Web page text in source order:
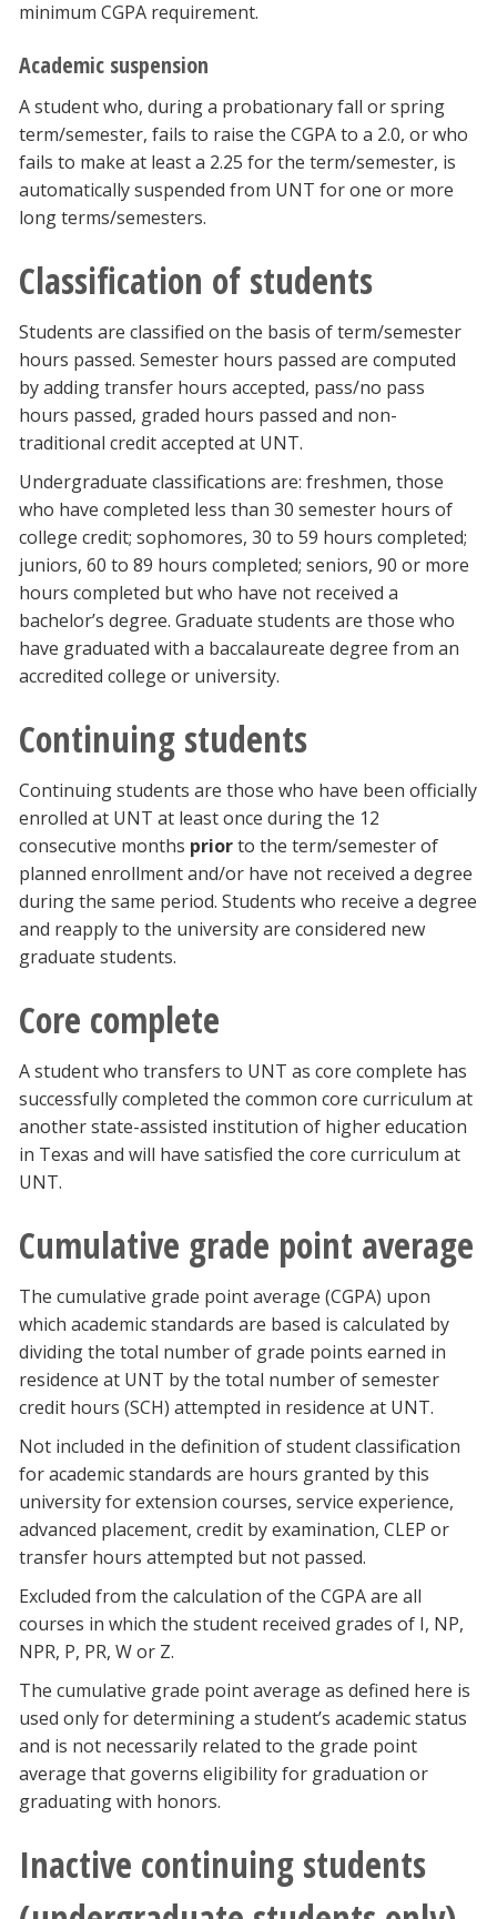
minimum CGPA requirement.
Academic suspension
A student who, during a probationary fall or spring
term/semester, fails to raise the CGPA to a 2.0, or who
fails to make at least a 2.25 for the term/semester, is
automatically suspended from UNT for one or more
long terms/semesters.
Classification of students
Students are classified on the basis of term/semester
hours passed. Semester hours passed are computed
by adding transfer hours accepted, pass/no pass
hours passed, graded hours passed and non-
traditional credit accepted at UNT.
Undergraduate classifications are: freshmen, those
who have completed less than 30 semester hours of
college credit; sophomores, 30 to 59 hours completed;
juniors, 60 to 89 hours completed; seniors, 90 or more
hours completed but who have not received a
bachelor’s degree. Graduate students are those who
have graduated with a baccalaureate degree from an
accredited college or university.
Continuing students
Continuing students are those who have been officially
enrolled at UNT at least once during the 12
consecutive months priorto the term/semester of
planned enrollment and/or have not received a degree
during the same period. Students who receive a degree
and reapply to the university are considered new
graduate students.
Core complete
A student who transfers to UNT as core complete has
successfully completed the common core curriculum at
another state-assisted institution of higher education
in Texas and will have satisfied the core curriculum at
UNT.
Cumulative grade point average
The cumulative grade point average (CGPA) upon
which academic standards are based is calculated by
dividing the total number of grade points earned in
residence at UNT by the total number of semester
credit hours (SCH) attempted in residence at UNT.
Not included in the definition of student classification
for academic standards are hours granted by this
university for extension courses, service experience,
advanced placement, credit by examination, CLEP or
transfer hours attempted but not passed.
Excluded from the calculation of the CGPA are all
courses in which the student received grades of I, NP,
NPR, P, PR, W or Z.
The cumulative grade point average as defined here is
used only for determining a student’s academic status
and is not necessarily related to the grade point
average that governs eligibility for graduation or
graduating with honors.
Inactive continuing students